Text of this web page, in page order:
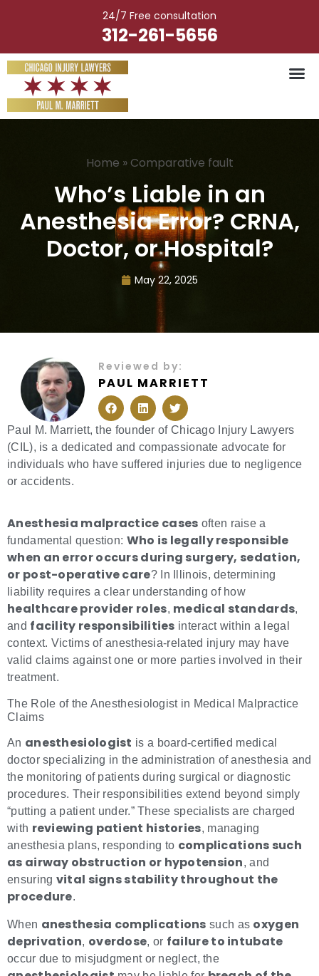
24/7 Free consultation
312-261-5656
Home »Comparative fault
Who’s Liable in an
Anesthesia Error? CRNA,
Doctor, or Hospital?
May 22, 2025
Reviewed by:
PAUL MARRIETT
F
a
c
e
b
o
o
L
i
n
k
e
d
i
T
w
i
t
t
e
r
Paul M. Marriett, the founder of Chicago Injury Lawyers
(CIL), is a dedicated and compassionate advocate for
individuals who have suffered injuries due to negligence
or accidents.
Anesthesia malpractice cases often raise a
fundamental question: Who is legally responsible
when an error occurs during surgery, sedation,
or post-operative care? In Illinois, determining
liability requires a clear understanding of how
healthcare provider roles, medical standards,
and facility responsibilities interact within a legal
context. Victims of anesthesia-related injury may have
valid claims against one or more parties involved in their
treatment.
The Role of the Anesthesiologist in Medical Malpractice
Claims
An anesthesiologist is a board-certified medical
doctor specializing in the administration of anesthesia and
the monitoring of patients during surgical or diagnostic
procedures. Their responsibilities extend beyond simply
“putting a patient under.” These specialists are charged
with reviewing patient histories, managing
anesthesia plans, responding to complications such
as airway obstruction or hypotension, and
ensuring vital signs stability throughout the
procedure.
When anesthesia complications such as oxygen
deprivation, overdose, or failure to intubate
occur due to misjudgment or neglect, the